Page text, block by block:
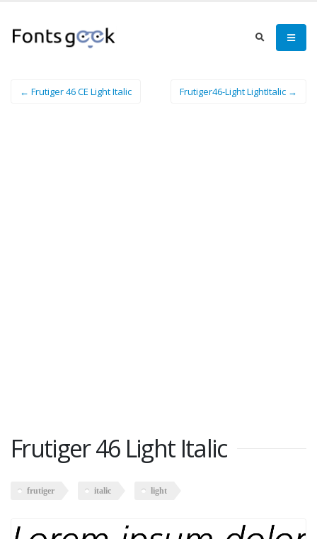
← Frutiger 46 CE Light Italic Frutiger46-Light LightItalic →
Frutiger 46 Light Italic
frutiger italic light